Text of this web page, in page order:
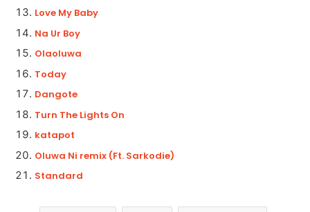
Love My Baby
Na Ur Boy
Olaoluwa
Today
Dangote
Turn The Lights On
katapot
Oluwa Ni remix (Ft. Sarkodie)
Standard